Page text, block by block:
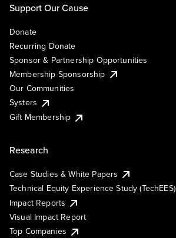
Support Our Cause
Donate
Recurring Donate
Sponsor & Partnership Opportunities
Membership Sponsorship
Our Communities
Systers
Gift Membership
Research
Case Studies & White Papers
Technical Equity Experience Study (TechEES)
Impact Reports
Visual Impact Report
Top Companies